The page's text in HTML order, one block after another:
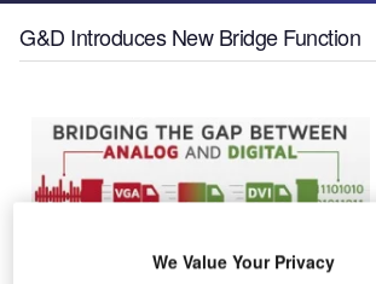
G&D Introduces New Bridge Function
We Value Your Privacy